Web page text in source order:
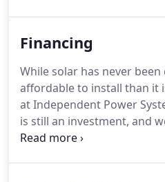
keep the lights on -
Financing
While solar has never
affordable to install than it
at Independent Power
is still an investment, and
secure and confident in